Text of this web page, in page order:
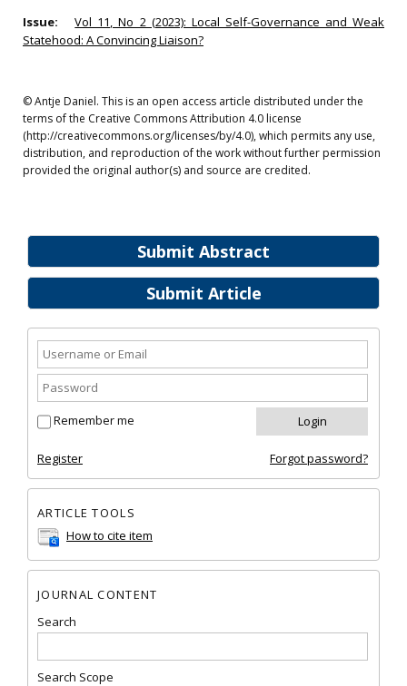
Submit Abstract
Submit Article
Remember me
Register Forgot password?
ARTICLE TOOLS
How to cite item
JOURNAL CONTENT
Search
Search Scope
Issue:
Vol 11, No 2 (2023): Local Self-Governance and Weak
Statehood: A Convincing Liaison?
© Antje Daniel. This is an open access article distributed under the
terms of the Creative Commons Attribution 4.0 license
(http://creativecommons.org/licenses/by/4.0), which permits any use,
distribution, and reproduction of the work without further permission
provided the original author(s) and source are credited.